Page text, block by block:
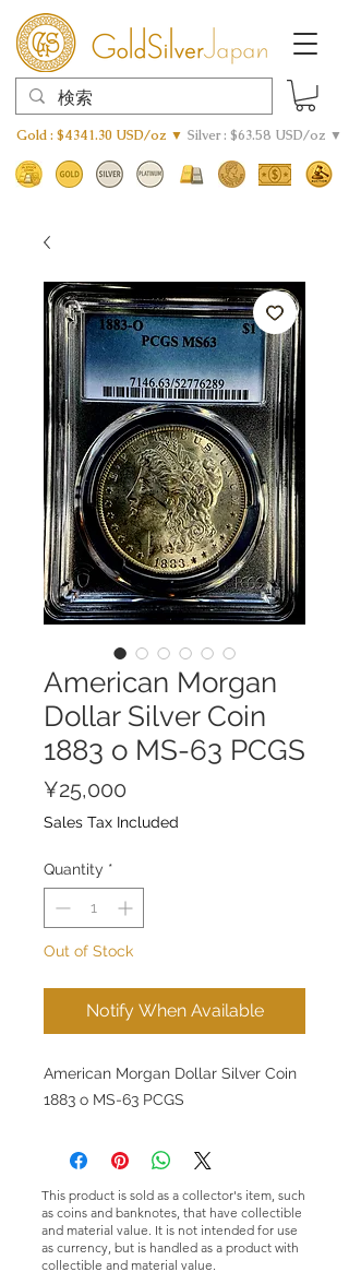
Gold : $4341.30 USD/oz ▼ Silver : $63.58 USD/oz ▼
American Morgan
Dollar Silver Coin
1883 o MS-63 PCGS
¥25,000
Sales Tax Included
Quantity *
Out of Stock
Notify When Available
American Morgan Dollar Silver Coin
1883 o MS-63 PCGS
This product is sold as a collector's item, such
as coins and banknotes, that have collectible
and material value. It is not intended for use
as currency, but is handled as a product with
collectible and material value.